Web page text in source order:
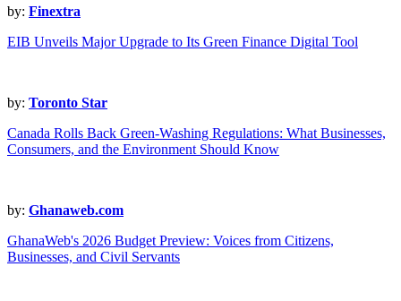
by: Finextra
EIB Unveils Major Upgrade to Its Green Finance Digital Tool
by: Toronto Star
Canada Rolls Back Green-Washing Regulations: What Businesses,
Consumers, and the Environment Should Know
by: Ghanaweb.com
GhanaWeb's 2026 Budget Preview: Voices from Citizens,
Businesses, and Civil Servants